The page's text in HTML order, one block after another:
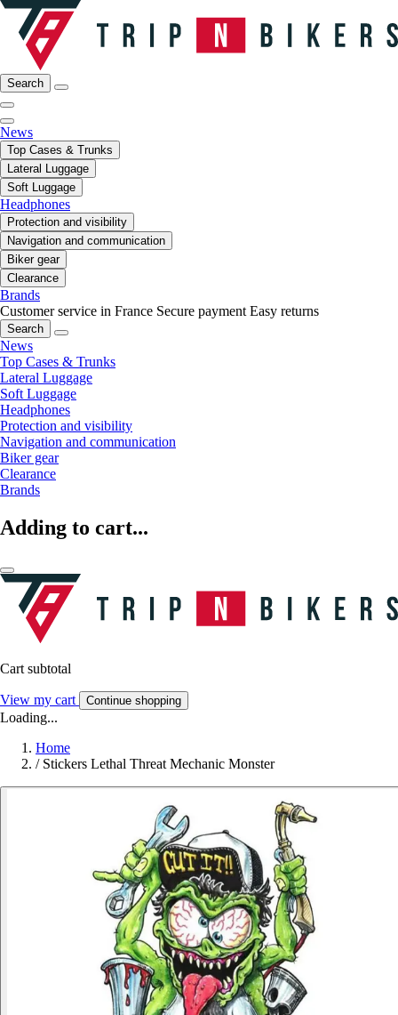
Search
News
Top Cases & Trunks
Lateral Luggage
Soft Luggage
Headphones
Protection and visibility
Navigation and communication
Biker gear
Clearance
Brands
Customer service in France Secure payment Easy returns
Search
News
Top Cases & Trunks
Lateral Luggage
Soft Luggage
Headphones
Protection and visibility
Navigation and communication
Biker gear
Clearance
Brands
Adding to cart...
Cart subtotal
View my cart Continue shopping
Loading...
Home
/ Stickers Lethal Threat Mechanic Monster